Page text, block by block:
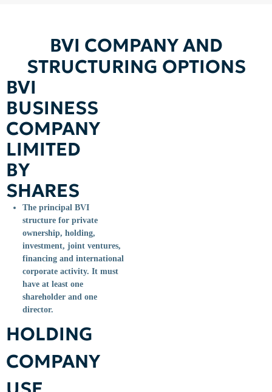
BVI COMPANY AND
STRUCTURING OPTIONS
BVI
BUSINESS
COMPANY
LIMITED
BY
SHARES
The principal BVI
structure for private
ownership, holding,
investment, joint ventures,
financing and international
corporate activity. It must
have at least one
shareholder and one
director.
HOLDING
COMPANY